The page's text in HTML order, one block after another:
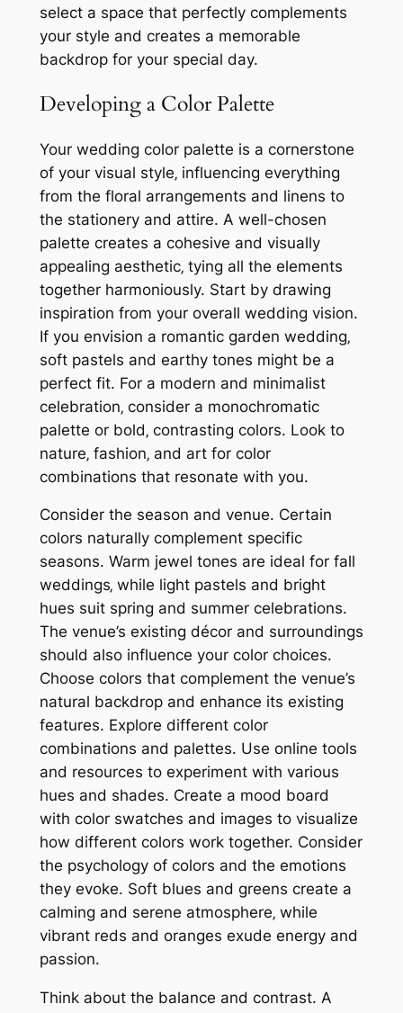
select a space that perfectly complements
your style and creates a memorable
backdrop for your special day.
Developing a Color Palette
Your wedding color palette is a cornerstone
of your visual style‚ influencing everything
from the floral arrangements and linens to
the stationery and attire. A well-chosen
palette creates a cohesive and visually
appealing aesthetic‚ tying all the elements
together harmoniously. Start by drawing
inspiration from your overall wedding vision.
If you envision a romantic garden wedding‚
soft pastels and earthy tones might be a
perfect fit. For a modern and minimalist
celebration‚ consider a monochromatic
palette or bold‚ contrasting colors. Look to
nature‚ fashion‚ and art for color
combinations that resonate with you.
Consider the season and venue. Certain
colors naturally complement specific
seasons. Warm jewel tones are ideal for fall
weddings‚ while light pastels and bright
hues suit spring and summer celebrations.
The venue’s existing décor and surroundings
should also influence your color choices.
Choose colors that complement the venue’s
natural backdrop and enhance its existing
features. Explore different color
combinations and palettes. Use online tools
and resources to experiment with various
hues and shades. Create a mood board
with color swatches and images to visualize
how different colors work together. Consider
the psychology of colors and the emotions
they evoke. Soft blues and greens create a
calming and serene atmosphere‚ while
vibrant reds and oranges exude energy and
passion.
Think about the balance and contrast. A